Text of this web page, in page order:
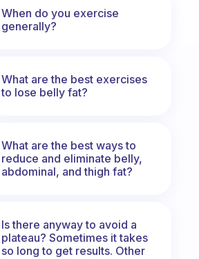
When do you exercise
generally?
What are the best exercises
to lose belly fat?
What are the best ways to
reduce and eliminate belly,
abdominal, and thigh fat?
Is there anyway to avoid a
plateau? Sometimes it takes
so long to get results. Other